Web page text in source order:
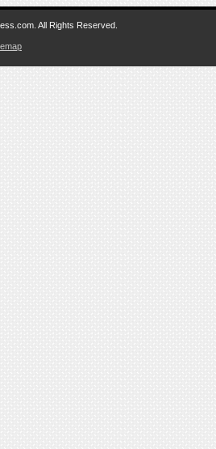
All Rights Reserved.